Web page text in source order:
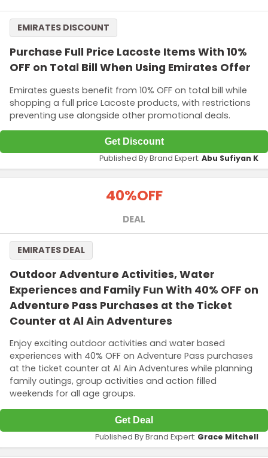
Purchase Full Price Lacoste Items With 10%
OFF on Total Bill When Using Emirates Offer
Emirates guests benefit from 10% OFF on total bill while
shopping a full price Lacoste products, with restrictions
preventing use alongside other promotional deals.
EMIRATES DISCOUNT
Get Discount
Published By Brand Expert: Abu Sufiyan K
40%OFF
DEAL
Outdoor Adventure Activities, Water
Experiences and Family Fun With 40% OFF on
Adventure Pass Purchases at the Ticket
Counter at Al Ain Adventures
Enjoy exciting outdoor activities and water based
experiences with 40% OFF on Adventure Pass purchases
at the ticket counter at Al Ain Adventures while planning
family outings, group activities and action filled
weekends for all age groups.
EMIRATES DEAL
Get Deal
Published By Brand Expert: Grace Mitchell